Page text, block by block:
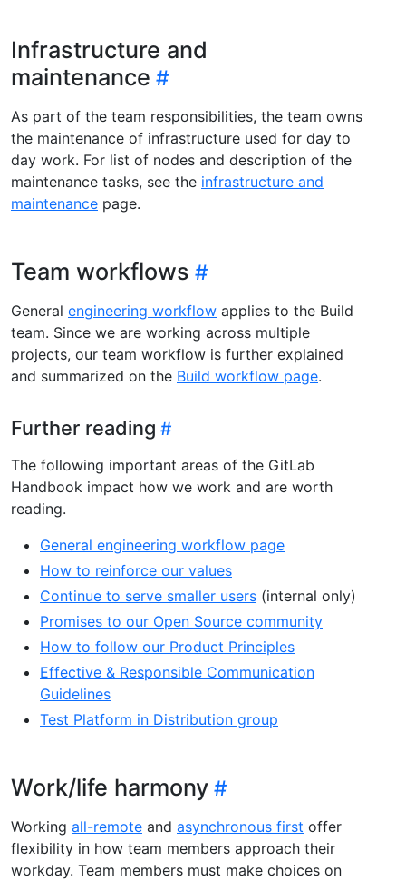
Infrastructure and
maintenance
As part of the team responsibilities, the team owns
the maintenance of infrastructure used for day to
day work. For list of nodes and description of the
maintenance tasks, see the infrastructure and
maintenance page.
Team workflows
General engineering workflow applies to the Build
team. Since we are working across multiple
projects, our team workflow is further explained
and summarized on the Build workflow page.
Further reading
The following important areas of the GitLab
Handbook impact how we work and are worth
reading.
General engineering workflow page
How to reinforce our values
Continue to serve smaller users (internal only)
Promises to our Open Source community
How to follow our Product Principles
Effective & Responsible Communication
Guidelines
Test Platform in Distribution group
Work/life harmony
Working all-remote and asynchronous first offer
flexibility in how team members approach their
workday. Team members must make choices on